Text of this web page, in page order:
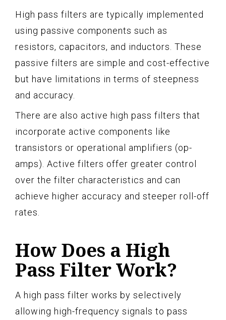
High pass filters are typically implemented
using passive components such as
resistors, capacitors, and inductors. These
passive filters are simple and cost-effective
but have limitations in terms of steepness
and accuracy.
There are also active high pass filters that
incorporate active components like
transistors or operational amplifiers (op-
amps). Active filters offer greater control
over the filter characteristics and can
achieve higher accuracy and steeper roll-off
rates.
How Does a High
Pass Filter Work?
A high pass filter works by selectively
allowing high-frequency signals to pass